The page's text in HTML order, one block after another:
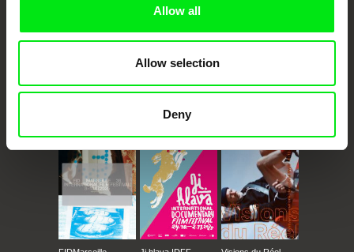
Allow all
Allow selection
DenyAgainst Gravity